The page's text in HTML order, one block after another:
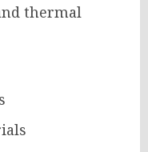
thermal